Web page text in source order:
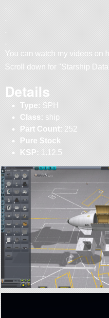
.
.
.
.
You can watch my videos on
Scroll down for
Starship Data
Details
Type: SPH
Class: ship
Part Count: 252
Pure Stock
KSP: 1.12.5